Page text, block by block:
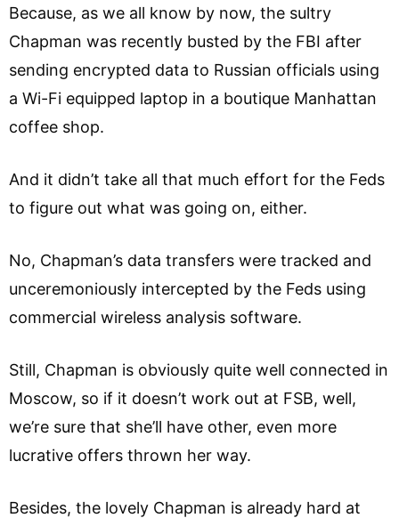
Because, as we all know by now, the sultry
Chapman was recently busted by the FBI after
sending encrypted data to Russian officials using
a Wi-Fi equipped laptop in a boutique Manhattan
coffee shop.
And it didn’t take all that much effort for the Feds
to figure out what was going on, either.
No, Chapman’s data transfers were tracked and
unceremoniously intercepted by the Feds using
commercial wireless analysis software.
Still, Chapman is obviously quite well connected in
Moscow, so if it doesn’t work out at FSB, well,
we’re sure that she’ll have other, even more
lucrative offers thrown her way.
Besides, the lovely Chapman is already hard at